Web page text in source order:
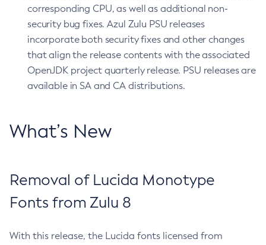
corresponding CPU, as well as additional non-
security bug fixes. Azul Zulu PSU releases
incorporate both security fixes and other changes
that align the release contents with the associated
OpenJDK project quarterly release. PSU releases are
available in SA and CA distributions.
What’s New
Removal of Lucida Monotype
Fonts from Zulu 8
With this release, the Lucida fonts licensed from